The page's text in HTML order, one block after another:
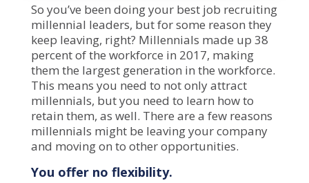
So you’ve been doing your best job recruiting
millennial leaders, but for some reason they
keep leaving, right? Millennials made up 38
percent of the workforce in 2017, making
them the largest generation in the workforce.
This means you need to not only attract
millennials, but you need to learn how to
retain them, as well. There are a few reasons
millennials might be leaving your company
and moving on to other opportunities.
You offer no flexibility.